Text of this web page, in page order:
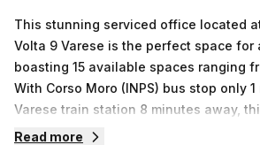
This stunning serviced office located
Volta 9 Varese is the perfect space for
boasting 15 available spaces ranging
With Corso Moro (INPS) bus stop only
Varese train station 8 minutes away,
unbeatable convenience. Your host is
Read more